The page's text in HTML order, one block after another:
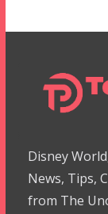
Disney
News, Tips,
from The